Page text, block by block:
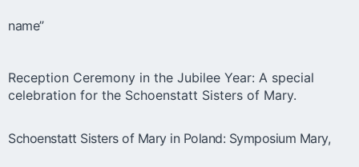
name”
Reception Ceremony in the Jubilee Year: A special
celebration for the Schoenstatt Sisters of Mary.
Schoenstatt Sisters of Mary in Poland: Symposium Mary,